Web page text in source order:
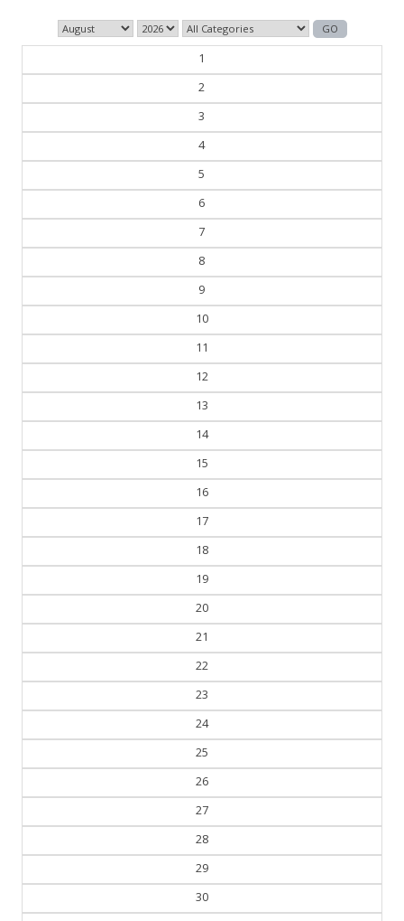
1
2
3
4
5
6
7
8
9
10
11
12
13
14
15
16
17
18
19
20
21
22
23
24
25
26
27
28
29